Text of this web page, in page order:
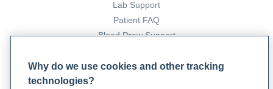
Lab Support
Patient FAQ
Blood Draw Support
Why do we use cookies and other tracking
technologies?